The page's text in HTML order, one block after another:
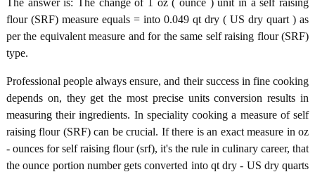
flour (SRF) measure equals = into 0.049 qt dry ( US dry quart ) as
per the equivalent measure and for the same self raising flour (SRF)
type.
Professional people always ensure, and their success in fine cooking
depends on, they get the most precise units conversion results in
measuring their ingredients. In speciality cooking a measure of self
raising flour (SRF) can be crucial. If there is an exact measure in oz
- ounces for self raising flour (srf), it's the rule in culinary career, that
the ounce portion number gets converted into qt dry - US dry quarts